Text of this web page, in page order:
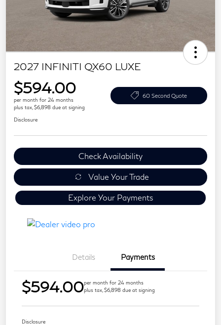
2027 INFINITI QX60 LUXE
$594.00
per month for 24 months
plus tax, $6,898 due at signing
60 Second Quote
Disclosure
Check Availability
Value Your Trade
Explore Your Payments
Details Payments
$594.00per month for 24 months
plus tax, $6,898 due at signing
Disclosure